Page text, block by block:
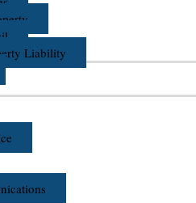
Liability